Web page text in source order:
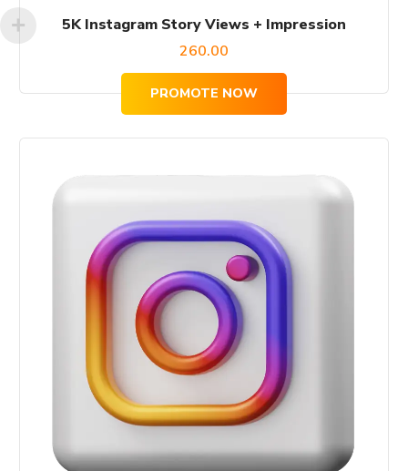
5K Instagram Story Views + Impression
260.00
PROMOTE NOW